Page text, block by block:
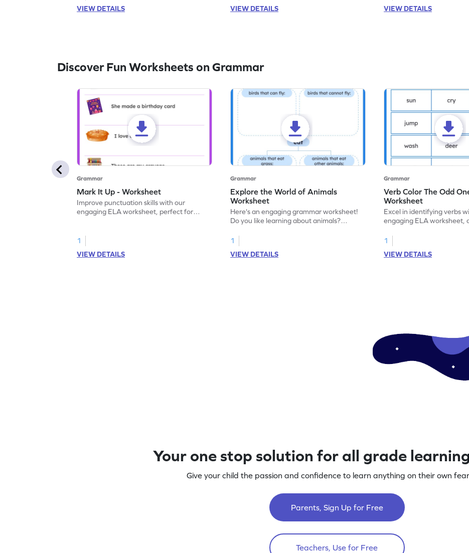
VIEW DETAILS
VIEW DETAILS
VIEW DETAILS
Discover Fun Worksheets on Grammar
Grammar
Mark It Up - Worksheet
Improve punctuation skills with our
engaging ELA worksheet, perfect for
1
VIEW DETAILS
Grammar
Explore the World of Animals
Worksheet
Here's an engaging grammar worksheet!
Do you like learning about animals?
verbs and animal vocabulary. Get started
now!
1
VIEW DETAILS
Grammar
Verb Color The Odd
Worksheet
Excel in identifying verbs
engaging ELA worksheet,
1
VIEW DETAILS
Your one stop solution for all grade
Give your child the passion and confidence to learn anything on their own
Parents, Sign Up for Free
Teachers, Use for Free